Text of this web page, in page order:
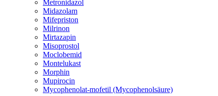
Metronidazol
Midazolam
Mifepriston
Milrinon
Mirtazapin
Misoprostol
Moclobemid
Montelukast
Morphin
Mupirocin
Mycophenolat-mofetil (Mycophenolsäure)